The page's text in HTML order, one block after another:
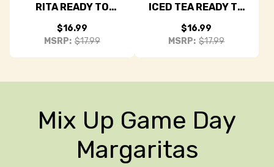
RITA READY TO
DRINK COCKTAIL
375ML
MSRP: $17.99
$16.99
ICED TEA READY TO
DRINK COCKTAIL
375ML
MSRP: $17.99
$16.99
Mix Up Game Day
Margaritas